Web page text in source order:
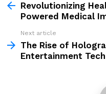
moreRevolutionizing
Powered Medical
Next article
The Rise of
Entertainment